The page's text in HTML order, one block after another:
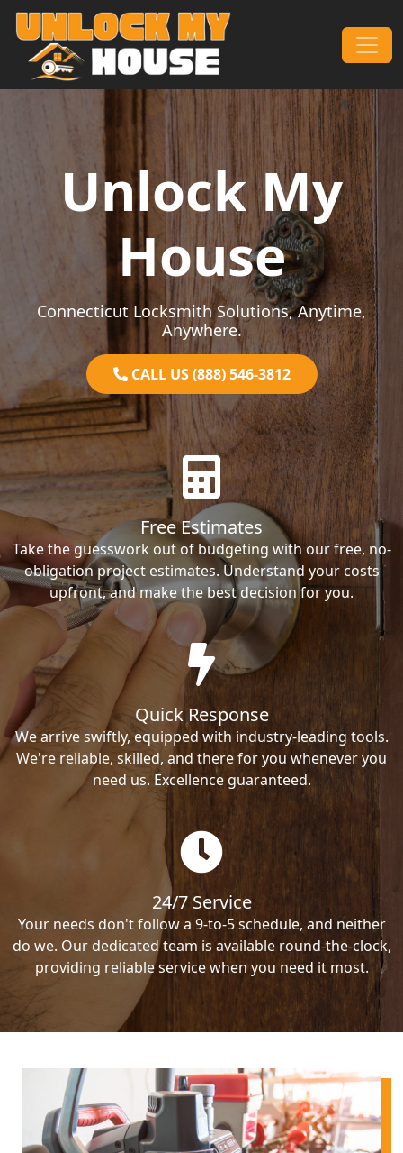
Skip to content
Main Navigation
Unlock My
House
Connecticut Locksmith Solutions, Anytime,
Anywhere.
CALL US (888) 546-3812
Free Estimates
Take the guesswork out of budgeting with our free, no-
obligation project estimates. Understand your costs
upfront, and make the best decision for you.
Quick Response
We arrive swiftly, equipped with industry-leading tools.
We're reliable, skilled, and there for you whenever you
need us. Excellence guaranteed.
24/7 Service
Your needs don't follow a 9-to-5 schedule, and neither
do we. Our dedicated team is available round-the-clock,
providing reliable service when you need it most.